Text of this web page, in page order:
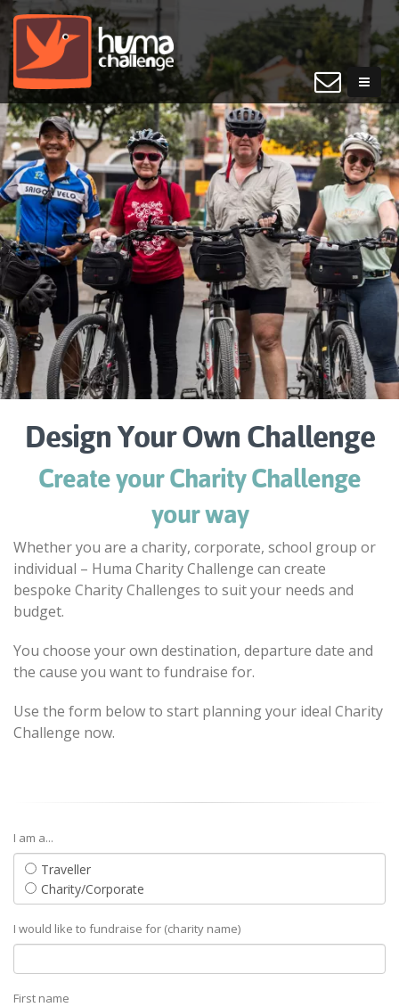
Design Your Own Challenge
Create your Charity Challenge
your way
Whether you are a charity, corporate, school group or
individual – Huma Charity Challenge can create
bespoke Charity Challenges to suit your needs and
budget.
You choose your own destination, departure date and
the cause you want to fundraise for.
Use the form below to start planning your ideal Charity
Challenge now.
I am a...
Traveller
Charity/Corporate
I would like to fundraise for (charity name)
First name